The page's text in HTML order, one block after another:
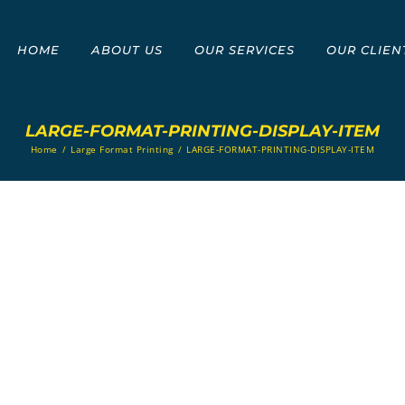
HOME ABOUT US OUR SERVICES OUR
LARGE-FORMAT-PRINTING-DISPLAY-ITEM
Home / Large Format Printing / LARGE-FORMAT-PRINTING-DISPLAY-ITEM